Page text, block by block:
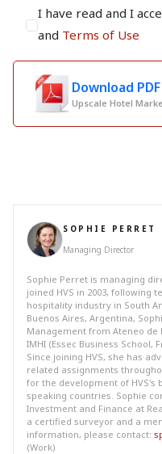
I have read and I
and Terms of Use
Download
Upscale Hotel
SOPHIE PERRET
Managing Director
Sophie Perret is managing
joined HVS in 2003, following
hospitality industry in South
Buenos Aires, Argentina,
Management from Ateneo de
IMHI (Essec Business School,
Since joining HVS, she has
related assignments
for the development of HVS's
speaking countries. Sophie
Investment and Finance at
a certified surveyor and a
information, please contact:
(Work)